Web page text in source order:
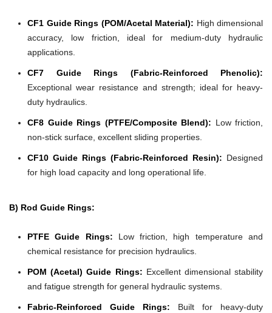
CF1 Guide Rings (POM/Acetal Material): High dimensional
accuracy, low friction, ideal for medium-duty hydraulic
applications.
CF7 Guide Rings (Fabric-Reinforced Phenolic):
Exceptional wear resistance and strength; ideal for heavy-
duty hydraulics.
CF8 Guide Rings (PTFE/Composite Blend): Low friction,
non-stick surface, excellent sliding properties.
CF10 Guide Rings (Fabric-Reinforced Resin): Designed
for high load capacity and long operational life.
B) Rod Guide Rings:
PTFE Guide Rings: Low friction, high temperature and
chemical resistance for precision hydraulics.
POM (Acetal) Guide Rings: Excellent dimensional stability
and fatigue strength for general hydraulic systems.
Fabric-Reinforced Guide Rings: Built for heavy-duty